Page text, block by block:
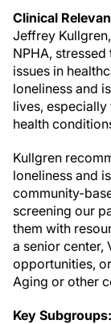
Clinical
Jeffrey
NPHA,
issues in
loneliness and
lives,
health
Kullgren
loneliness and
community-
screening our
them with
a senior center,
opportunities,
Aging or other
Key